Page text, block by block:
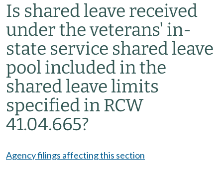
Is shared leave received
under the veterans' in-
state service shared leave
pool included in the
shared leave limits
specified in RCW
41.04.665?
Agency filings affecting this section